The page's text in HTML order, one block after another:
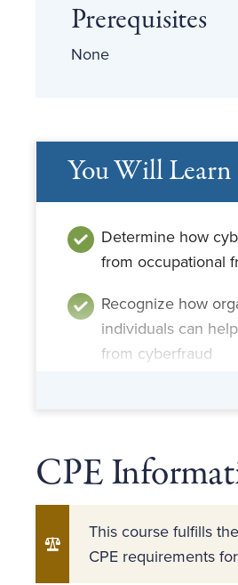
Prerequisites
None
You Will
Determine how
from occupational
Recognize how
individuals can
from cyberfraud
CPE
This course fulfills
CPE requirements